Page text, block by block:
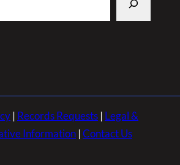
| Records Requests | Legal &
Information |Contact Us